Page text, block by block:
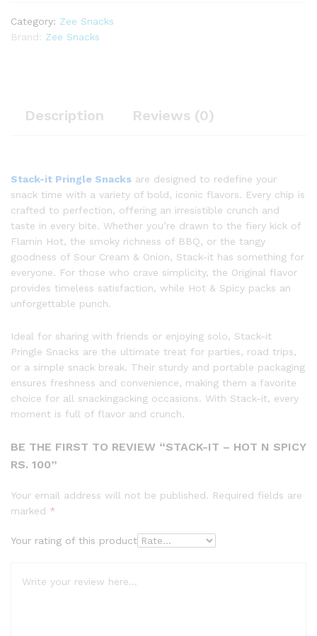
Category: Zee Snacks
Brand: Zee Snacks
Description Reviews (0)
Stack-it Pringle Snacks are designed to redefine your
snack time with a variety of bold, iconic flavors. Every chip is
crafted to perfection, offering an irresistible crunch and
taste in every bite. Whether you’re drawn to the fiery kick of
Flamin Hot, the smoky richness of BBQ, or the tangy
goodness of Sour Cream & Onion, Stack-it has something for
everyone. For those who crave simplicity, the Original flavor
provides timeless satisfaction, while Hot & Spicy packs an
unforgettable punch.
Ideal for sharing with friends or enjoying solo, Stack-it
Pringle Snacks are the ultimate treat for parties, road trips,
or a simple snack break. Their sturdy and portable packaging
ensures freshness and convenience, making them a favorite
choice for all snackingacking occasions. With Stack-it, every
moment is full of flavor and crunch.
BE THE FIRST TO REVIEW “STACK-IT – HOT N SPICY
RS. 100”
Your email address will not be published. Required fields are
marked *
Your rating of this product